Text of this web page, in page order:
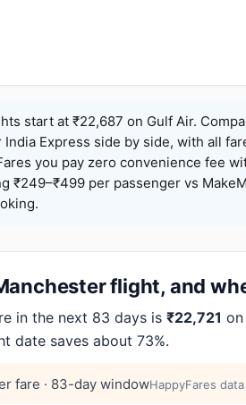
start at ₹22,687 on Gulf Air.
Express side by side, with all
you pay zero convenience fee
per passenger vs
flight, and
in the next 83 days is ₹22,721
date saves about 73%.
fare · 83-day windowHappyFares